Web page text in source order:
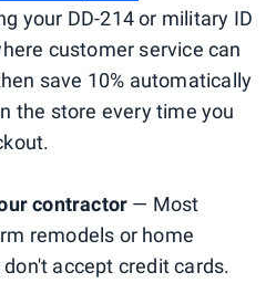
your DD-214 or military ID
customer service can
save 10% automatically
the store every time you
contractor — Most
remodels or home
accept credit cards.